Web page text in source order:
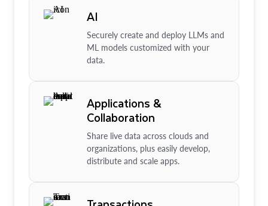
AI
Securely create and deploy LLMs and
ML models customized with your
data.
Applications &
Collaboration
Share live data across clouds and
organizations, plus easily develop,
distribute and scale apps.